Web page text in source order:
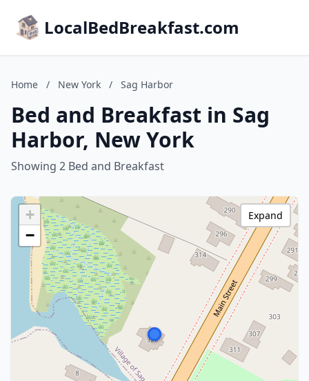
LocalBedBreakfast.com
Home / New York / Sag Harbor
Bed and Breakfast in Sag
Harbor, New York
Showing 2 Bed and Breakfast
+
−
Expand